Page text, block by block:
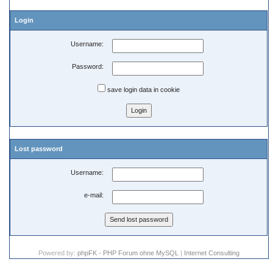
Login
Username:
Password:
save login data in cookie
Lost password
Username:
e-mail:
Powered by: phpFK - PHP Forum ohne MySQL | Internet Consulting